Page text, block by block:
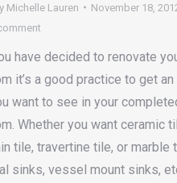
Michelle Lauren
November 18,
have decided to renovate
it’s a good practice to get
want to see in your
Whether you want ceramic
tile, travertine tile, or marble
sinks, vessel mount sinks,